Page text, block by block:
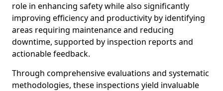
role in enhancing safety while also significantly
improving efficiency and productivity by identifying
areas requiring maintenance and reducing
downtime, supported by inspection reports and
actionable feedback.
Through comprehensive evaluations and systematic
methodologies, these inspections yield invaluable